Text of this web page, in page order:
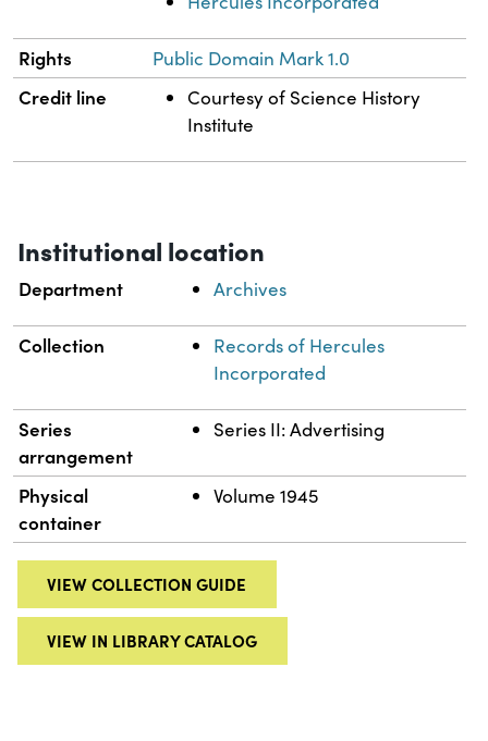
Rights Public Domain Mark 1.0
Credit line
Courtesy of Science History
Institute
Institutional location
Department Archives
Collection
Records of Hercules
Incorporated
Series
arrangement
Series II: Advertising
Physical
container
Volume 1945
VIEW COLLECTION GUIDE
VIEW IN LIBRARY CATALOG